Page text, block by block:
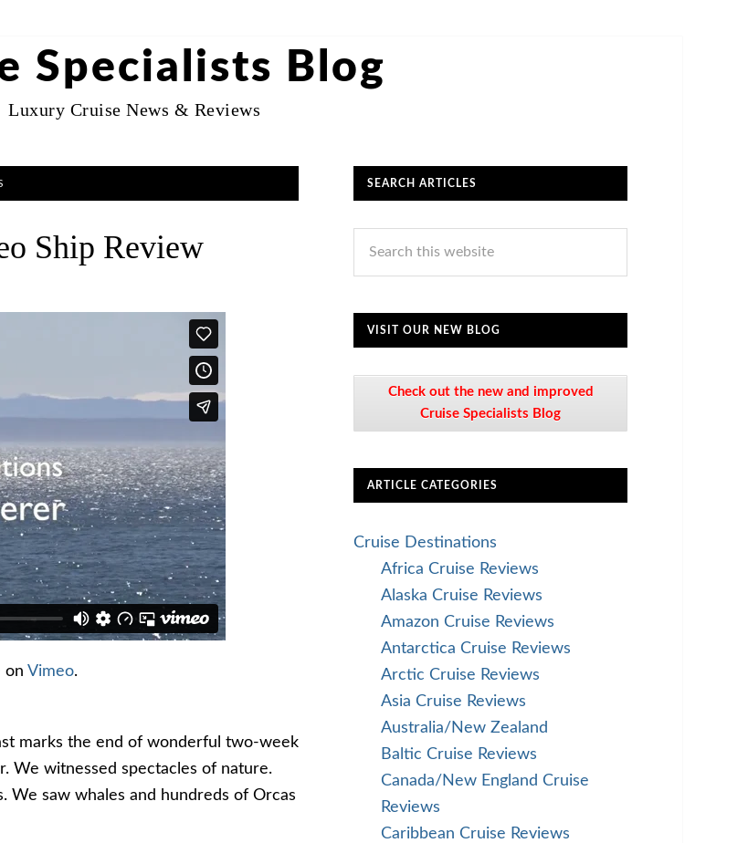
Specialists Blog
Luxury Cruise News & Reviews
Ship Review
on Vimeo.
marks the end of wonderful two-week
We witnessed spectacles of nature.
We saw whales and hundreds of Orcas
SEARCH ARTICLES
VISIT OUR NEW BLOG
Check out the new and improved
Cruise Specialists Blog
ARTICLE CATEGORIES
Cruise Destinations
Africa Cruise Reviews
Alaska Cruise Reviews
Amazon Cruise Reviews
Antarctica Cruise Reviews
Arctic Cruise Reviews
Asia Cruise Reviews
Australia/New Zealand
Baltic Cruise Reviews
Canada/New England Cruise
Reviews
Caribbean Cruise Reviews